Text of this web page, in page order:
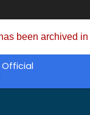
been archived